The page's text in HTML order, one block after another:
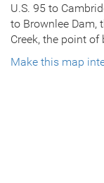
U.S. 95 to
to Brownlee Dam,
Creek, the point of
Make this map